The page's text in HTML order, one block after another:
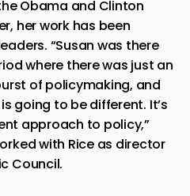
Obama and Clinton
her work has been
“Susan was there
where there was just an
of policymaking, and
going to be different. It’s
approach to policy,”
with Rice as director
Council.